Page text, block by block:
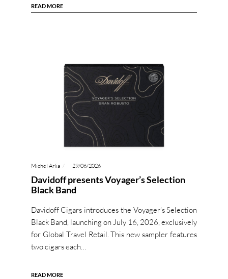
READ MORE
Michel Arlia 29/06/2026
Davidoff presents Voyager’s Selection
Black Band
Davidoff Cigars introduces the Voyager’s Selection
Black Band, launching on July 16, 2026, exclusively
for Global Travel Retail. This new sampler features
two cigars each…
READ MORE